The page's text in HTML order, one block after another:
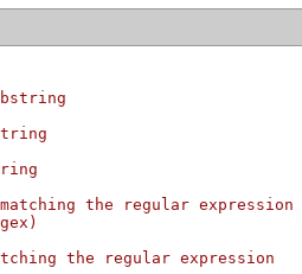
the regular expression
the regular expression